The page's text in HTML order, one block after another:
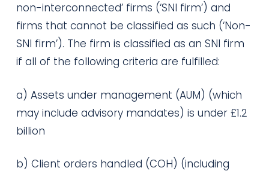
non-interconnected’ firms (‘SNI firm’) and
firms that cannot be classified as such (‘Non-
SNI firm’). The firm is classified as an SNI firm
if all of the following criteria are fulfilled:
a) Assets under management (AUM) (which
may include advisory mandates) is under £1.2
billion
b) Client orders handled (COH) (including